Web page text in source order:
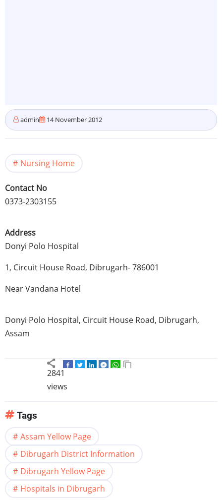
admin 14 November 2012
Nursing Home
Contact No
0373-2303155
Address
Donyi Polo Hospital
1, Circuit House Road, Dibrugarh- 786001
NearVandana Hotel
Donyi Polo Hospital, Circuit House Road, Dibrugarh,
Assam
2841
views
Tags
Assam Yellow Page
Dibrugarh District Information
Dibrugarh Yellow Page
Hospitals in Dibrugarh